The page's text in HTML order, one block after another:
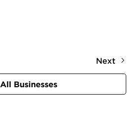
Next
All Businesses